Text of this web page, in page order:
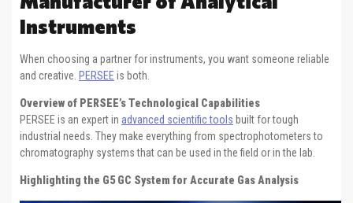
Instruments
When choosing a partner for instruments, you want someone reliable
and creative. PERSEE is both.
Overview of PERSEE’s Technological Capabilities
PERSEE is an expert in advanced scientific tools built for tough
industrial needs. They make everything from spectrophotometers to
chromatography systems that can be used in the field or in the lab.
Highlighting the G5 GC System for Accurate Gas Analysis